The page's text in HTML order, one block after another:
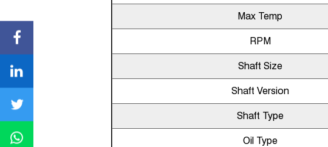
Max Temp
RPM
Shaft Size
Shaft Version
Shaft Type
Oil Type